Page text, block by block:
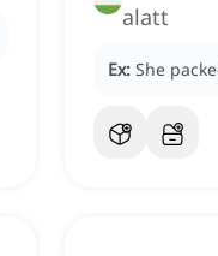
alatt
Ex: She